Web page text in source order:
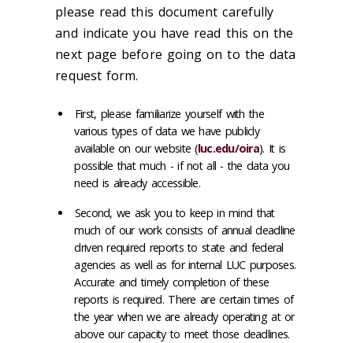
please read this document carefully
and indicate you have read this on the
next page before going on to the data
request form.
First, please familiarize yourself with the
various types of data we have publicly
available on our website (luc.edu/oira). It is
possible that much - if not all - the data you
need is already accessible.
Second, we ask you to keep in mind that
much of our work consists of annual deadline
driven required reports to state and federal
agencies as well as for internal LUC purposes.
Accurate and timely completion of these
reports is required. There are certain times of
the year when we are already operating at or
above our capacity to meet those deadlines.